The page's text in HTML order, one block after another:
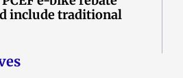
include traditional